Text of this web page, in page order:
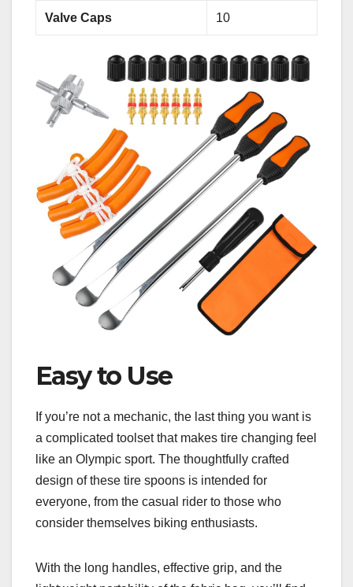
Valve Caps 10
Easy to Use
If you’re not a mechanic, the last thing you want is
a complicated toolset that makes tire changing feel
like an Olympic sport. The thoughtfully crafted
design of these tire spoons is intended for
everyone, from the casual rider to those who
consider themselves biking enthusiasts.
With the long handles, effective grip, and the